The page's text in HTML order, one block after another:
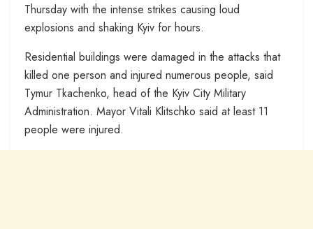
Thursday with the intense strikes causing loud
explosions and shaking Kyiv for hours.
Residential buildings were damaged in the attacks that
killed one person and injured numerous people, said
Tymur Tkachenko, head of the Kyiv City Military
Administration. Mayor Vitali Klitschko said at least 11
people were injured.